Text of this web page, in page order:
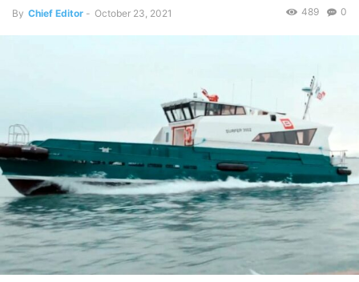
By Chief Editor - October 23, 2021 0
489